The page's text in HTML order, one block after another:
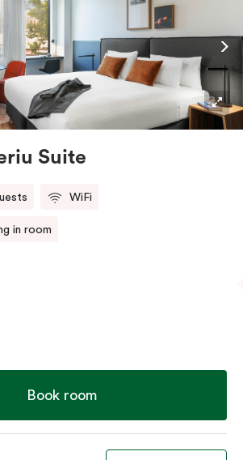
equipped with full-sized fridge,
and dishwasher. Veriu
is your perfect base to explore
attractions, cafes and
being conveniently located close to
Suite
WiFi
in room
Book room